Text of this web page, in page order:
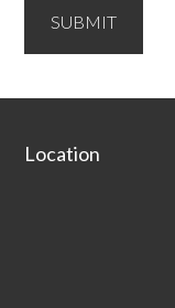
SUBMIT
Sidebar
Footer
Location